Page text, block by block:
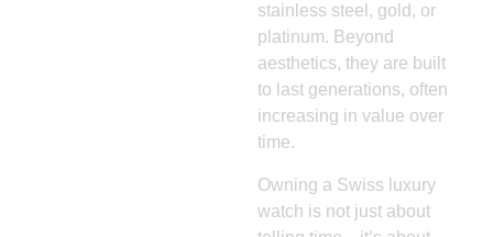
stainless steel, gold, or
platinum. Beyond
aesthetics, they are built
to last generations, often
increasing in value over
time.
Owning a Swiss luxury
watch is not just about